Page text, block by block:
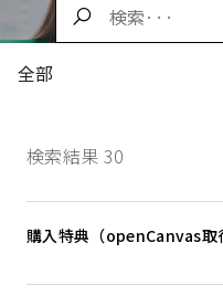
全部
検索結果 30
購入特典（openCanvas取